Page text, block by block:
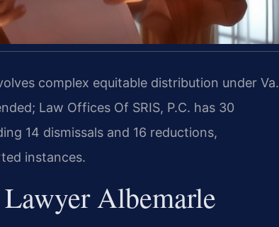
complex equitable distribution under Va.
Law Offices Of SRIS, P.C. has 30
14 dismissals and 16 reductions,
instances.
Albemarle